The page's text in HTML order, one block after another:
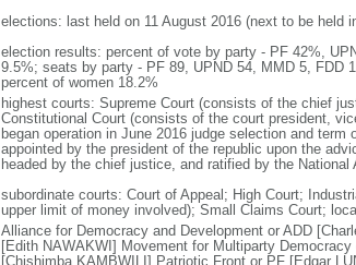
elections: last held on 11 August 2016 (next to be held
election results: percent of vote by party - PF 42%,
9.5%; seats by party - PF 89, UPND 54, MMD 5, FDD
percent of women 18.2%
highest courts: Supreme Court (consists of the chief
Constitutional Court (consists of the court president,
began operation in June 2016 judge selection and
appointed by the president of the republic upon the
headed by the chief justice, and ratified by the
subordinate courts: Court of Appeal; High Court;
upper limit of money involved); Small Claims Court;
Alliance for Democracy and Development or ADD
[Edith NAWAKWI] Movement for Multiparty
[Chishimba KAMBWILI] Patriotic Front or PF [Edgar